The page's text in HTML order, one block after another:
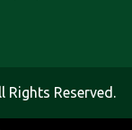
Reserved.